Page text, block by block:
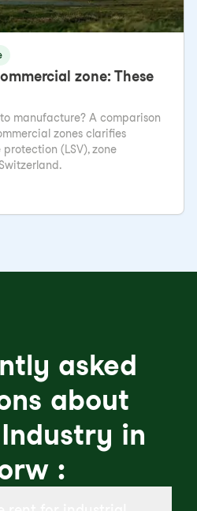
zone: These
manufacture? A comparison
zones clarifies
(LSV), zone
asked
about
in
: